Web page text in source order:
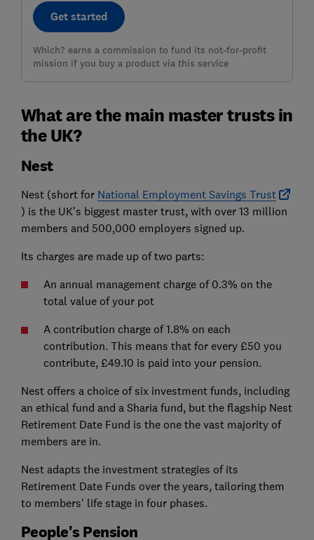
Get started
Which? earns a commission to fund its not-for-profit
mission if you buy a product via this service
What are the main master trusts in
the UK?
Nest
Nest (short for National Employment Savings Trust
) is the UK's biggest master trust, with over 13 million
members and 500,000 employers signed up.
Its charges are made up of two parts:
An annual management charge of 0.3% on the
total value of your pot
A contribution charge of 1.8% on each
contribution. This means that for every £50 you
contribute, £49.10 is paid into your pension.
Nest offers a choice of six investment funds, including
an ethical fund and a Sharia fund, but the flagship Nest
Retirement Date Fund is the one the vast majority of
members are in.
Nest adapts the investment strategies of its
Retirement Date Funds over the years, tailoring them
to members' life stage in four phases.
People's Pension